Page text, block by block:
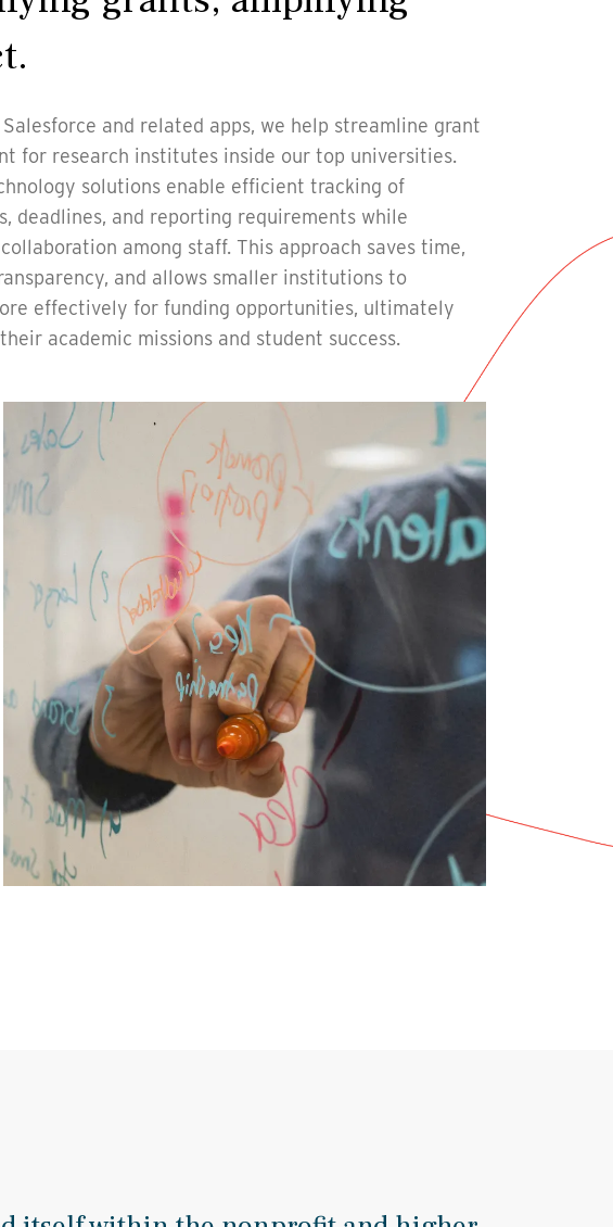
and related apps, we help streamline grant
for research institutes inside our top universities.
solutions enable efficient tracking of
deadlines, and reporting requirements while
among staff. This approach saves time,
and allows smaller institutions to
effectively for funding opportunities, ultimately
academic missions and student success.